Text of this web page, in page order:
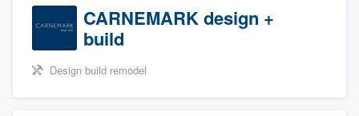
CARNEMARK design +
build
Design build remodel